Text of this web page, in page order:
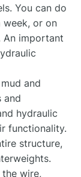
You can do
week, or on
An important
and
and
hydraulic
functionality.
structure,
wire,